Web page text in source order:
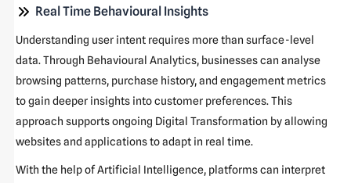
Real Time Behavioural Insights
Understanding user intent requires more than surface-level
data. Through Behavioural Analytics, businesses can analyse
browsing patterns, purchase history, and engagement metrics
to gain deeper insights into customer preferences. This
approach supports ongoing Digital Transformation by allowing
websites and applications to adapt in real time.
With the help of Artificial Intelligence, platforms can interpret